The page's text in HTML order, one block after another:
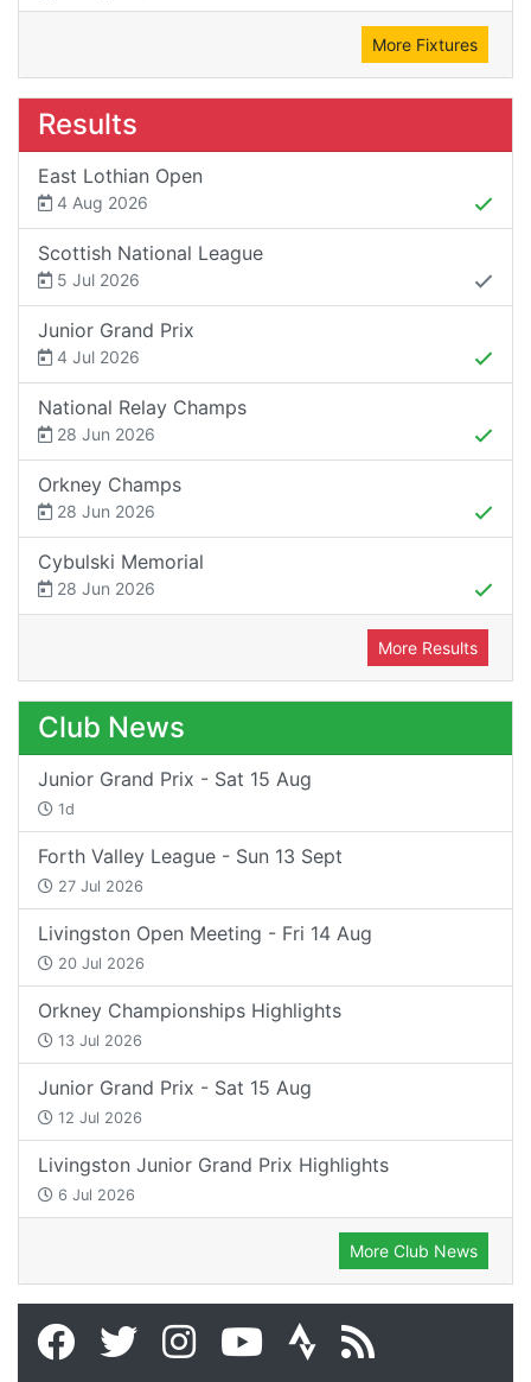
More Fixtures
Results
East Lothian Open
4 Aug 2026
Scottish National League
5 Jul 2026
Junior Grand Prix
4 Jul 2026
National Relay Champs
28 Jun 2026
Orkney Champs
28 Jun 2026
Cybulski Memorial
28 Jun 2026
More Results
Club News
Junior Grand Prix - Sat 15 Aug
1d
Forth Valley League - Sun 13 Sept
27 Jul 2026
Livingston Open Meeting - Fri 14 Aug
20 Jul 2026
Orkney Championships Highlights
13 Jul 2026
Junior Grand Prix - Sat 15 Aug
12 Jul 2026
Livingston Junior Grand Prix Highlights
6 Jul 2026
More Club News